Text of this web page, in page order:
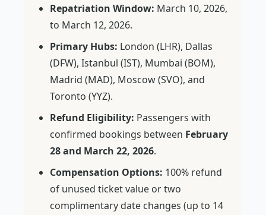
Repatriation Window: March 10, 2026,
to March 12, 2026.
Primary Hubs: London (LHR), Dallas
(DFW), Istanbul (IST), Mumbai (BOM),
Madrid (MAD), Moscow (SVO), and
Toronto (YYZ).
Refund Eligibility: Passengers with
confirmed bookings between February
28 and March 22, 2026.
Compensation Options: 100% refund
of unused ticket value or two
complimentary date changes (up to 14